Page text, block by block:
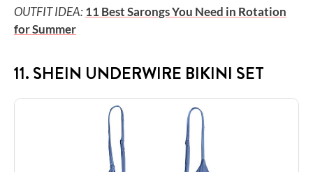
OUTFIT IDEA:11 Best Sarongs You Need in Rotation
for Summer
11. SHEIN UNDERWIRE BIKINI SET